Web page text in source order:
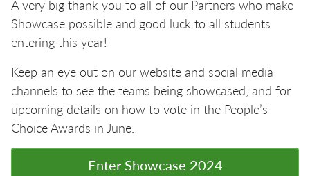
A very big thank you to all of our Partners who make
Showcase possible and good luck to all students
entering this year!
Keep an eye out on our website and social media
channels to see the teams being showcased, and for
upcoming details on how to vote in the People’s
Choice Awards in June.
Enter Showcase 2024